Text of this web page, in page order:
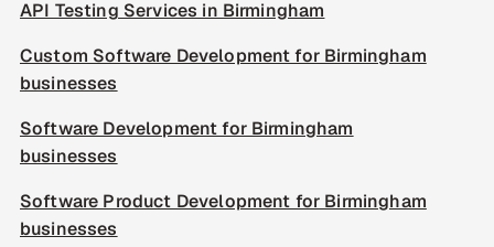
API Testing Services in Birmingham
Custom Software Development for Birmingham
businesses
Software Development for Birmingham
businesses
Software Product Development for Birmingham
businesses